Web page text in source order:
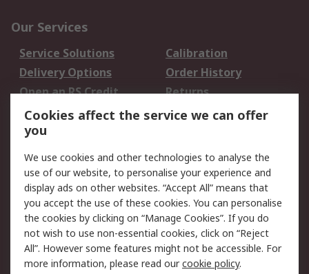
Our Services
Service Solutions
Calibration
Delivery Options
Order History
Open an RS Credit
Account
Returns
Scheduled Orders
Legal
Cookie Policy
Email Security
Privacy Policy -
Updated
Website Terms
Terms and Conditions
of Sale
Cookies affect the service we can offer
you
We use cookies and other technologies to analyse the
use of our website, to personalise your experience and
display ads on other websites. “Accept All” means that
you accept the use of these cookies. You can personalise
the cookies by clicking on “Manage Cookies”. If you do
not wish to use non-essential cookies, click on “Reject
All”. However some features might not be accessible. For
more information, please read ourcookie policy.